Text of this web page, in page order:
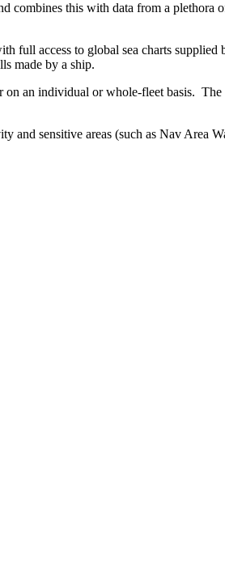
combines this with data from a plethora
full access to global sea charts supplied
made by a ship.
on an individual or whole-fleet basis. The
and sensitive areas (such as Nav Area